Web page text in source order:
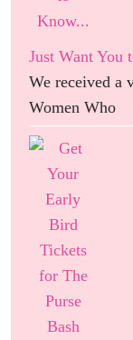
Just Want
We received a
Women Who